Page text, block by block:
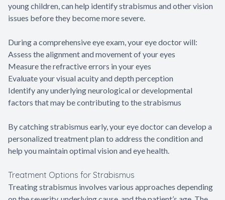
young children, can help identify strabismus and other vision
issues before they become more severe.
During a comprehensive eye exam, your eye doctor will:
Assess the alignment and movement of your eyes
Measure the refractive errors in your eyes
Evaluate your visual acuity and depth perception
Identify any underlying neurological or developmental
factors that may be contributing to the strabismus
By catching strabismus early, your eye doctor can develop a
personalized treatment plan to address the condition and
help you maintain optimal vision and eye health.
Treatment Options for Strabismus
Treating strabismus involves various approaches depending